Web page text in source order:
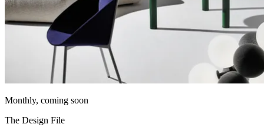
Monthly, coming soon
The Design File